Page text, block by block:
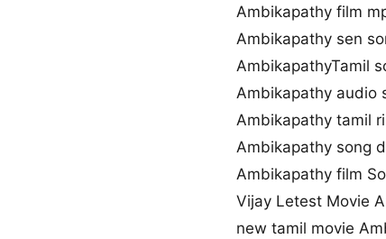
Ambikapathy film
Ambikapathy sen
AmbikapathyTamil
Ambikapathy audio
Ambikapathy tamil
Ambikapathy song
Ambikapathy film
Vijay Letest Movie
new tamil movie